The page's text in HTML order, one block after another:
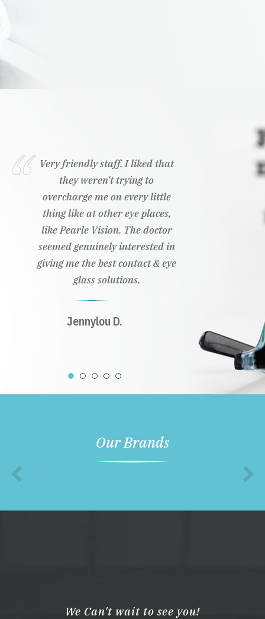
Very friendly staff. I liked that
they weren't trying to
overcharge me on every little
thing like at other eye places,
like Pearle Vision. The doctor
seemed genuinely interested in
giving me the best contact & eye
glass solutions.
Jennylou D.
Our Brands
We Can't wait to see you!